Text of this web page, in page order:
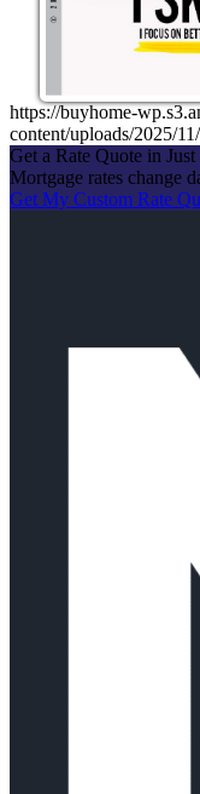
https://buyhome-
content/uploads/2025/
Get a Rate Quote in Just
Mortgage rates change
Get My Custom Rate